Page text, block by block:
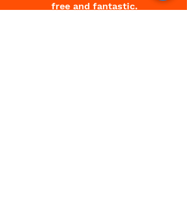
free and fantastic.